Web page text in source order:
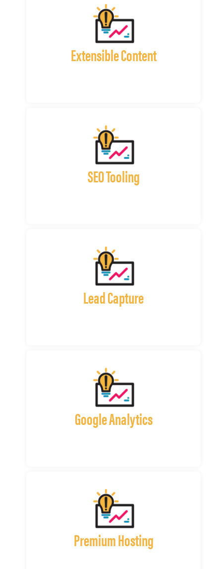
Extensible Content
SEO Tooling
Lead Capture
Google Analytics
Premium Hosting